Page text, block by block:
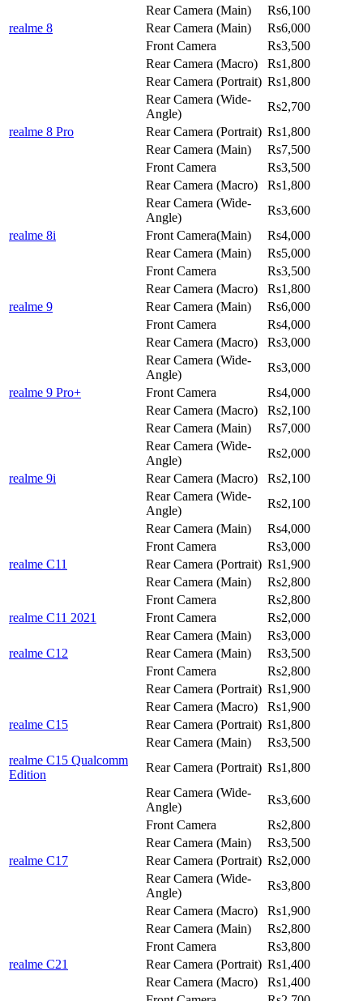
Rear Camera (Main)
Rs6,100
realme 8
Rear Camera (Main)
Rs6,000
Front Camera
Rs3,500
Rear Camera (Macro)
Rs1,800
Rear Camera (Portrait) Rs1,800
Rear Camera (Wide-
Angle)
Rs2,700
realme 8 Pro
Rear Camera (Portrait) Rs1,800
Rear Camera (Main)
Rs7,500
Front Camera
Rs3,500
Rear Camera (Macro)
Rs1,800
Rear Camera (Wide-
Angle)
Rs3,600
realme 8i
Front Camera(Main)
Rs4,000
Rear Camera (Main)
Rs5,000
Front Camera
Rs3,500
Rear Camera (Macro)
Rs1,800
realme 9
Rear Camera (Main)
Rs6,000
Front Camera
Rs4,000
Rear Camera (Macro)
Rs3,000
Rear Camera (Wide-
Angle)
Rs3,000
realme 9 Pro+
Front Camera
Rs4,000
Rear Camera (Macro)
Rs2,100
Rear Camera (Main)
Rs7,000
Rear Camera (Wide-
Angle)
Rs2,000
realme 9i
Rear Camera (Macro)
Rs2,100
Rear Camera (Wide-
Angle)
Rs2,100
Rear Camera (Main)
Rs4,000
Front Camera
Rs3,000
realme C11
Rear Camera (Portrait) Rs1,900
Rear Camera (Main)
Rs2,800
Front Camera
Rs2,800
realme C11 2021
Front Camera
Rs2,000
Rear Camera (Main)
Rs3,000
realme C12
Rear Camera (Main)
Rs3,500
Front Camera
Rs2,800
Rear Camera (Portrait) Rs1,900
Rear Camera (Macro)
Rs1,900
realme C15
Rear Camera (Portrait) Rs1,800
Rear Camera (Main)
Rs3,500
realme C15 Qualcomm
Edition
Rear Camera (Portrait) Rs1,800
Rear Camera (Wide-
Angle)
Rs3,600
Front Camera
Rs2,800
Rear Camera (Main)
Rs3,500
realme C17
Rear Camera (Portrait) Rs2,000
Rear Camera (Wide-
Angle)
Rs3,800
Rear Camera (Macro)
Rs1,900
Rear Camera (Main)
Rs2,800
Front Camera
Rs3,800
realme C21
Rear Camera (Portrait) Rs1,400
Rear Camera (Macro)
Rs1,400